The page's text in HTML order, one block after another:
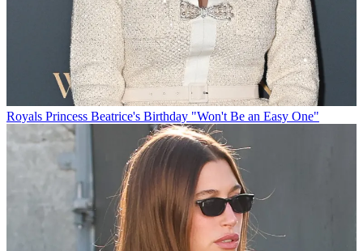
Royals Princess Beatrice's Birthday "Won't Be an Easy One"